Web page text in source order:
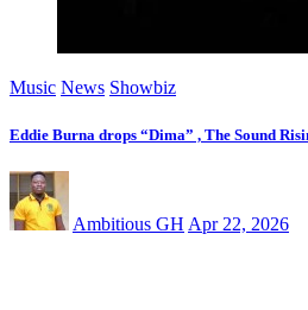
Music News Showbiz
Eddie Burna drops “Dima” , The Sound
Ambitious GH Apr 22, 2026